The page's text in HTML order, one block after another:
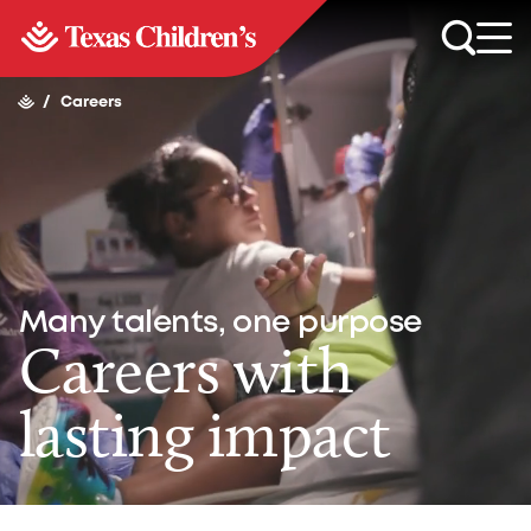
/ Careers
Many talents, one purpose
Careers with
lasting impact